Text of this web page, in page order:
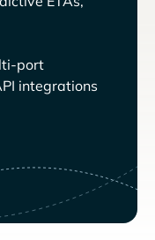
port
integrations